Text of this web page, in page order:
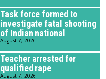
Task force formed to
investigate fatal shooting
of Indian national
August 7, 2026
Teacher arrested for
qualified rape
August 7, 2026